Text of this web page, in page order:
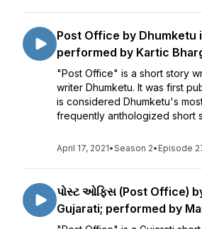
Post Office by Dhumketu
performed by Kartic
"Post Office" is a short story
writer Dhumketu. It was first
is considered Dhumketu's
frequently anthologized short
April 17, 2021•Season 2• Episode
પોસ્ટ ઓફિસ (Post Office)
Gujarati; performed by